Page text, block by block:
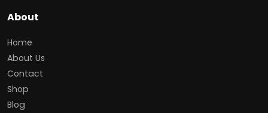
About
Home
About Us
Contact
Shop
Blog